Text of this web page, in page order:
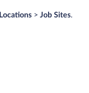
Locations > Job Sites.